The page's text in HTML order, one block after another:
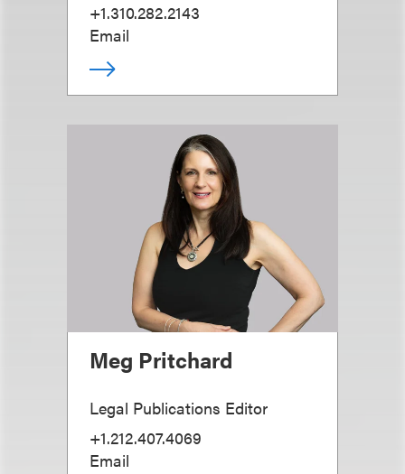
+1.310.282.2143
Email
Meg Pritchard
Legal Publications Editor
+1.212.407.4069
Email